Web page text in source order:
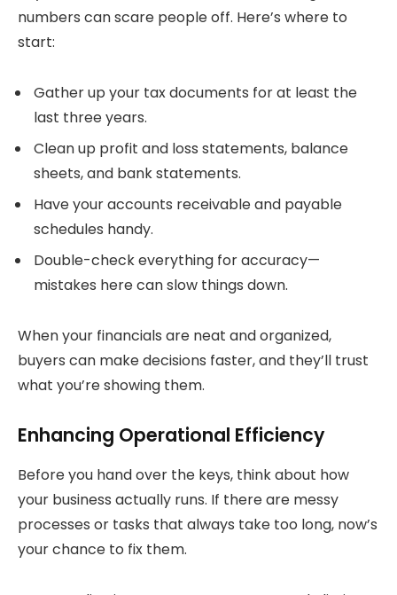
numbers can scare people off. Here’s where to
start:
Gather up your tax documents for at least the
last three years.
Clean up profit and loss statements, balance
sheets, and bank statements.
Have your accounts receivable and payable
schedules handy.
Double-check everything for accuracy—
mistakes here can slow things down.
When your financials are neat and organized,
buyers can make decisions faster, and they’ll trust
what you’re showing them.
Enhancing Operational Efficiency
Before you hand over the keys, think about how
your business actually runs. If there are messy
processes or tasks that always take too long, now’s
your chance to fix them.